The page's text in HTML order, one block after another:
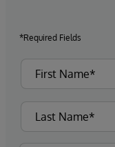
*Required Fields